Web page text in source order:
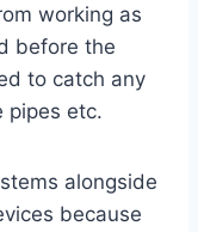
working as
before the
to catch any
pipes etc.
alongside
because